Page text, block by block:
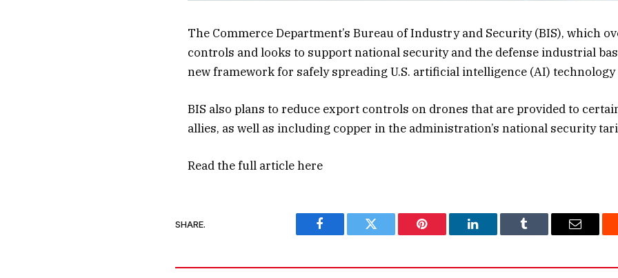
The Commerce Department’s Bureau of Industry and Security (BIS), which
controls and looks to support national security and the defense industrial
new framework for safely spreading U.S. artificial intelligence (AI)
BIS also plans to reduce export controls on drones that are provided to
allies, as well as including copper in the administration’s national security
Read the full articlehere
SHARE.
Facebook Twitter Pinterest LinkedIn Tumblr Email